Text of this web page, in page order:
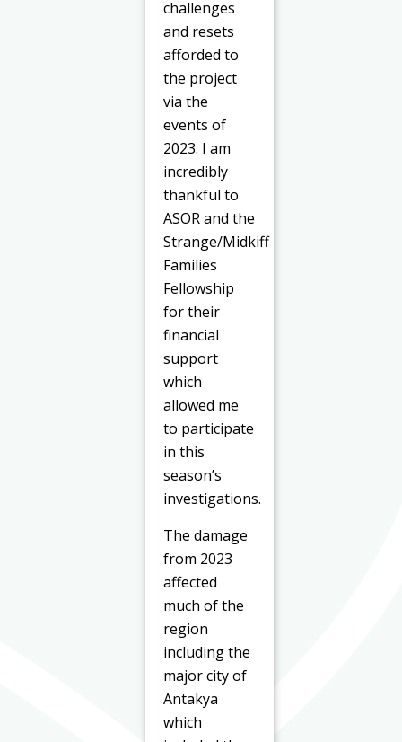
challenges
and resets
afforded to
the project
via the
events of
2023. I am
incredibly
thankful to
ASOR and the
Strange/Midkiff
Families
Fellowship
for their
financial
support
which
allowed me
to participate
in this
season’s
investigations.
The damage
from 2023
affected
much of the
region
including the
major city of
Antakya
which